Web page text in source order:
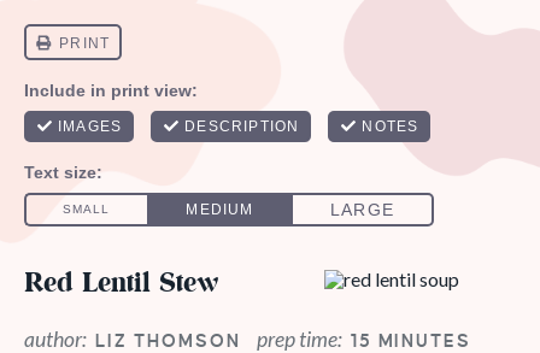
Red Lentil Stew
author: LIZ THOMSON prep time: 15 MINUTES